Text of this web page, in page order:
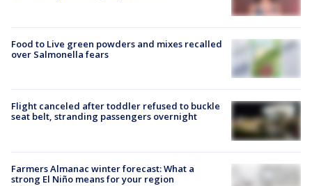
Food to Live green powders and mixes recalled
over Salmonella fears
Flight canceled after toddler refused to buckle
seat belt, stranding passengers overnight
Farmers Almanac winter forecast: What a
strong El Niño means for your region